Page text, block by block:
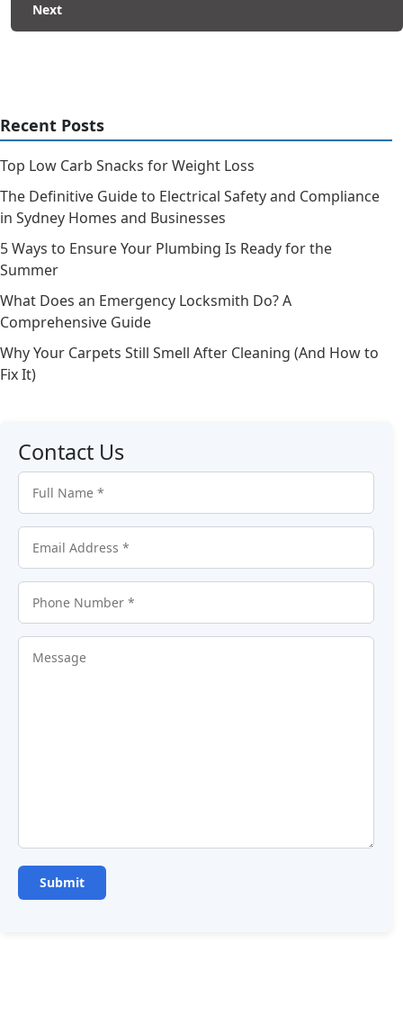
Next
Recent Posts
Top Low Carb Snacks for Weight Loss
The Definitive Guide to Electrical Safety and Compliance
in Sydney Homes and Businesses
5 Ways to Ensure Your Plumbing Is Ready for the
Summer
What Does an Emergency Locksmith Do? A
Comprehensive Guide
Why Your Carpets Still Smell After Cleaning (And How to
Fix It)
Contact Us